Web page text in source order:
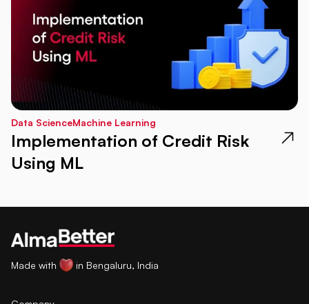
Data ScienceMachine Learning
Implementation of Credit Risk
Using ML
Made with in Bengaluru, India